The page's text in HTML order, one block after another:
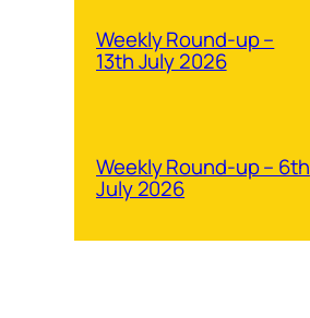
Weekly Round-up –
13th July 2026
Weekly Round-up – 6th
July 2026